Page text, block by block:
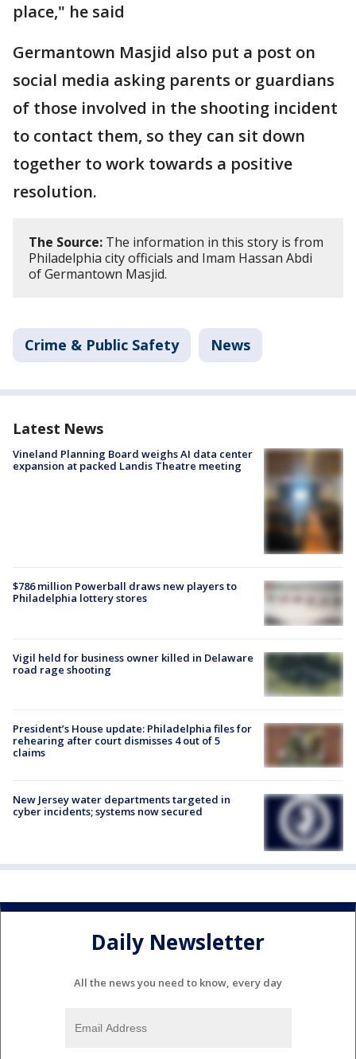
place," he said
Germantown Masjid also put a post on
social media asking parents or guardians
of those involved in the shooting incident
to contact them, so they can sit down
together to work towards a positive
resolution.
The Source: The information in this story is from
Philadelphia city officials and Imam Hassan Abdi
of Germantown Masjid.
Crime & Public Safety News
Latest News
Vineland Planning Board weighs AI data center
expansion at packed Landis Theatre meeting
$786 million Powerball draws new players to
Philadelphia lottery stores
Vigil held for business owner killed in Delaware
road rage shooting
President’s House update: Philadelphia files for
rehearing after court dismisses 4 out of 5
claims
New Jersey water departments targeted in
cyber incidents; systems now secured
Daily Newsletter
All the news you need to know, every day